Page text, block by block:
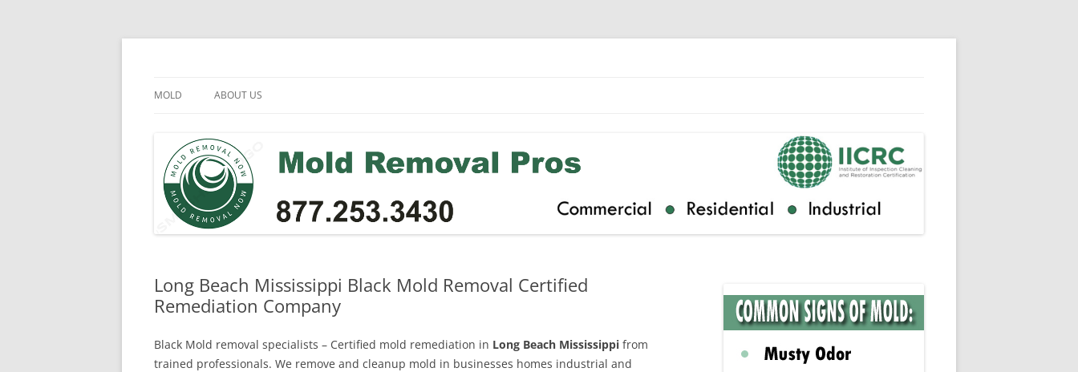
Skip
MOLD ABOUT US
Long Beach Mississippi Black Mold Removal Certified
Remediation Company
Black Mold removal specialists – Certified mold remediation in Long Beach Mississippi from
trained professionals. We remove and cleanup mold in businesses homes industrial and